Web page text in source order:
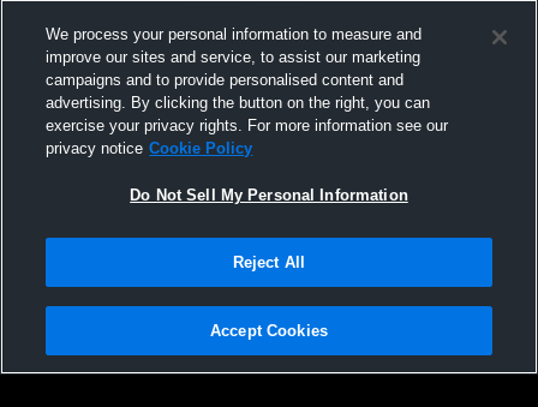
Not Sell My Personal Information |Cookies
Hudl is a product and service of Agile Sports Technologies, Inc. All text and design
We process your personal information to measure and
improve our sites and service, to assist our marketing
campaigns and to provide personalised content and
advertising. By clicking the button on the right, you can
exercise your privacy rights. For more information see our
privacy notice Cookie Policy
Do Not Sell My Personal Information
Reject All
Accept Cookies